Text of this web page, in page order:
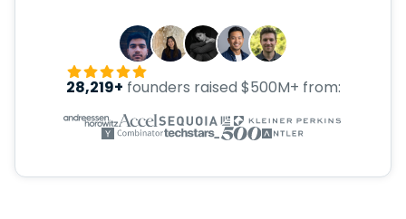
28,219+ founders raised $500M+ from: